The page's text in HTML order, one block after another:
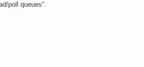
poll queues".